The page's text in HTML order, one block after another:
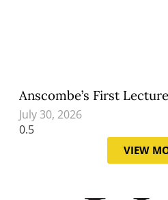
Anscombe’s First
July 30, 2026
VIEW